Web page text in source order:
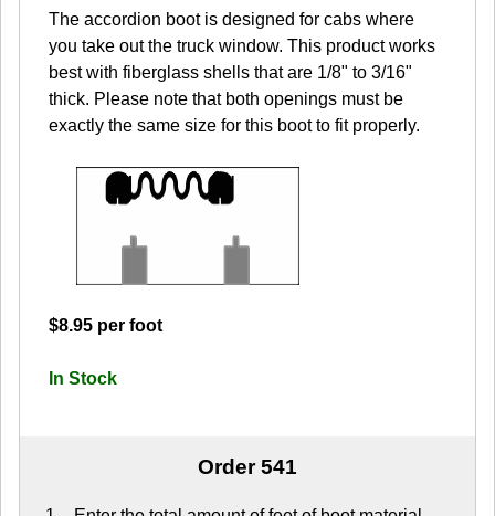
The accordion boot is designed for cabs where
you take out the truck window. This product works
best with fiberglass shells that are 1/8" to 3/16"
thick. Please note that both openings must be
exactly the same size for this boot to fit properly.
$8.95 per foot
In Stock
Order 541